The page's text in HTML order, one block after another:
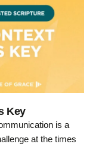
Key
is a
at the times